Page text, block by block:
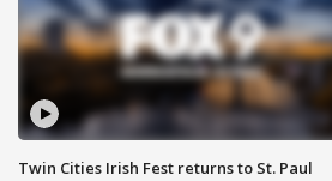
Twin Cities Irish Fest returns to St. Paul